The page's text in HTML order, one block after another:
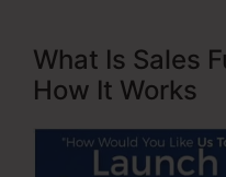
What Is Sales
How It Works